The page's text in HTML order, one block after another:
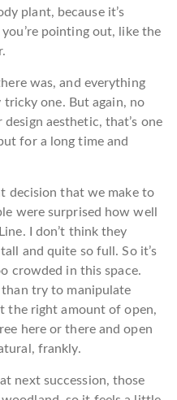
plant, because it’s
pointing out, like the
was, and everything
tricky one. But again, no
aesthetic, that’s one
for a long time and
decision that we make to
were surprised how well
I don’t think they
and quite so full. So it’s
crowded in this space.
try to manipulate
the right amount of open,
here or there and open
frankly.
next succession, those